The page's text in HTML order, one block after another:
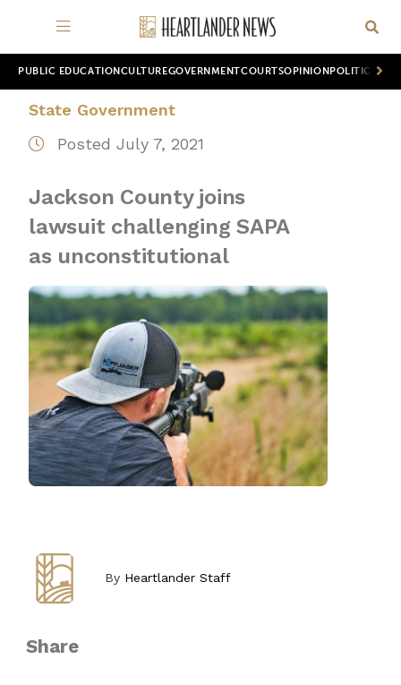
PUBLIC EDUCATION CULTUREGOVERNMENTCOURTSOPINION POLITICS
State Government
Posted July 7, 2021
Jackson County joins
lawsuit challenging SAPA
as unconstitutional
By Heartlander Staff
Share